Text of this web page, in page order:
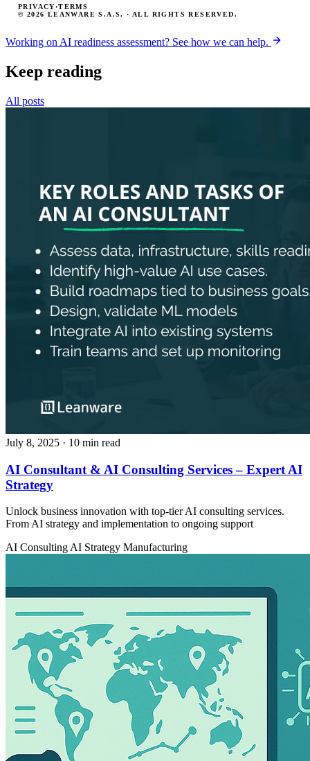
© 2026 LEANWARE S.A.S. · ALL RIGHTS RESERVED.
PRIVACY ·TERMS
Working on AI readiness assessment? See how we can help.
Keep reading
All posts
July 8, 2025 · 10 min read
AI Consultant & AI Consulting Services – Expert AI
Strategy
Unlock business innovation with top-tier AI consulting services.
From AI strategy and implementation to ongoing support
AI ConsultingAI Strategy Manufacturing